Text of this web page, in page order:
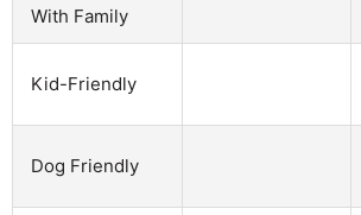
With Family
Kid-Friendly
Dog Friendly